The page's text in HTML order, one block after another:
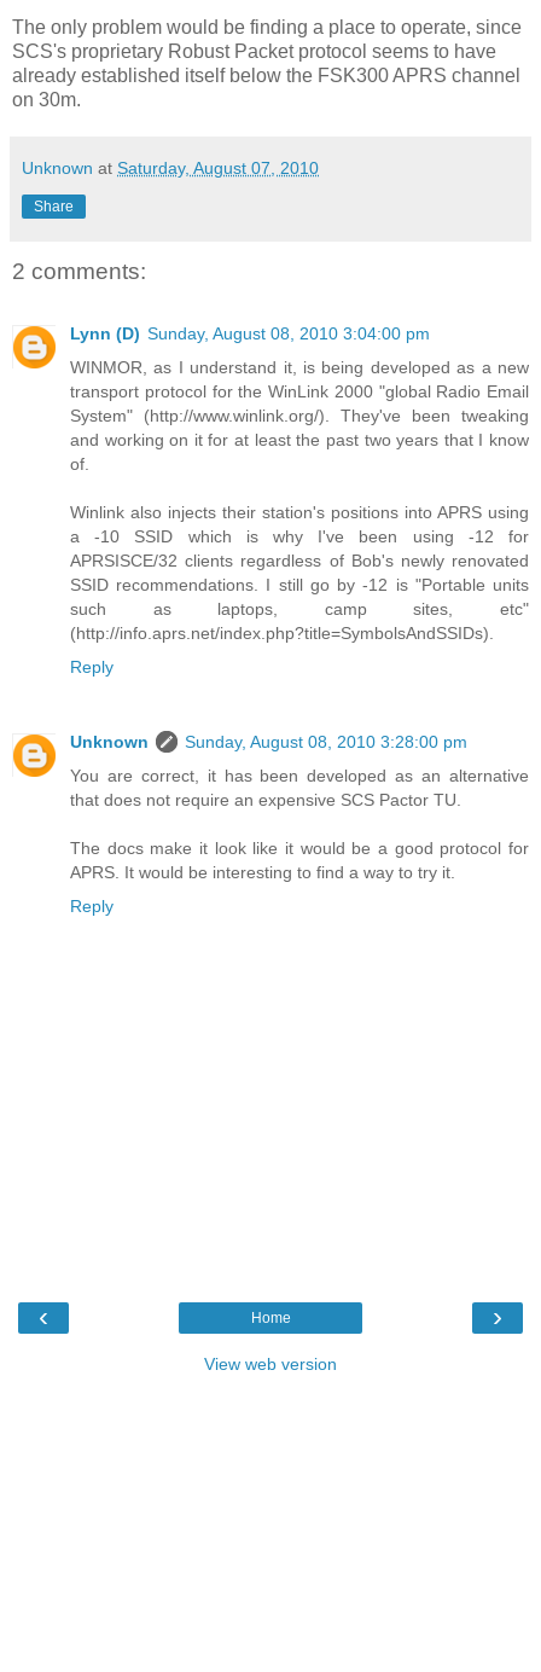
The only problem would be finding a place to operate, since
SCS's proprietary Robust Packet protocol seems to have
already established itself below the FSK300 APRS channel
on 30m.
Unknown at Saturday, August 07, 2010
Share
2 comments:
Lynn (D) Sunday, August 08, 2010 3:04:00 pm
WINMOR, as I understand it, is being developed as a new
transport protocol for the WinLink 2000 "global Radio Email
System" (http://www.winlink.org/). They've been tweaking
and working on it for at least the past two years that I know
of.
Winlink also injects their station's positions into APRS using
a -10 SSID which is why I've been using -12 for
APRSISCE/32 clients regardless of Bob's newly renovated
SSID recommendations. I still go by -12 is "Portable units
such as laptops, camp sites, etc"
(http://info.aprs.net/index.php?title=SymbolsAndSSIDs).
Reply
Unknown
Sunday, August 08, 2010 3:28:00 pm
You are correct, it has been developed as an alternative
that does not require an expensive SCS Pactor TU.
The docs make it look like it would be a good protocol for
APRS. It would be interesting to find a way to try it.
Reply
‹ ›
Home
View web version